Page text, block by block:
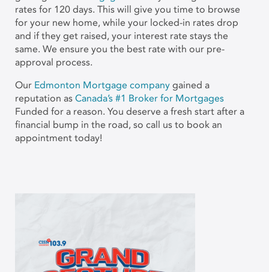
rates for 120 days. This will give you time to browse
for your new home, while your locked-in rates drop
and if they get raised, your interest rate stays the
same. We ensure you the best rate with our pre-
approval process.
Our Edmonton Mortgage company gained a
reputation as Canada’s #1 Broker for Mortgages
Funded for a reason. You deserve a fresh start after a
financial bump in the road, so call us to book an
appointment today!